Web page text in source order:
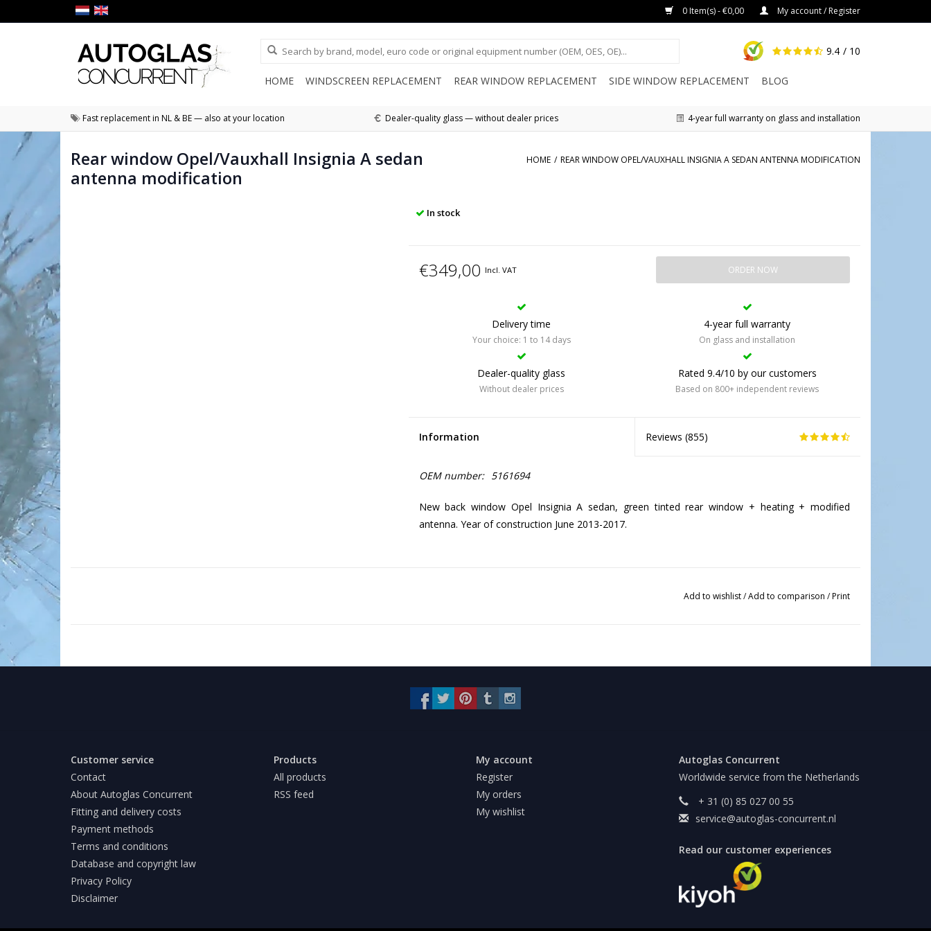
0 Item(s) - €0,00 My account / Register
9.4 / 10
HOME WINDSCREEN REPLACEMENT REAR WINDOW REPLACEMENT SIDE WINDOW REPLACEMENT BLOG
Fast replacement in NL & BE — also at your location Dealer-quality glass — without dealer prices 4-year full warranty on glass and installation
Rear window Opel/Vauxhall Insignia A sedan
antenna modification
HOME / REAR WINDOW OPEL/VAUXHALL INSIGNIA A SEDAN ANTENNA MODIFICATION
In stock
€349,00 Incl. VAT ORDER NOW
Delivery time
Your choice: 1 to 14 days
4-year full warranty
On glass and installation
Dealer-quality glass
Without dealer prices
Rated 9.4/10 by our customers
Based on 800+ independent reviews
Information Reviews (855)
OEM number: 5161694
New back window Opel Insignia A sedan, green tinted rear window + heating + modified
antenna. Year of construction June 2013-2017.
Add to wishlist/Add to comparison /Print
Customer service
Contact
About Autoglas Concurrent
Fitting and delivery costs
Payment methods
Terms and conditions
Database and copyright law
Privacy Policy
Disclaimer
Products
All products
RSS feed
My account
Register
My orders
My wishlist
Autoglas Concurrent
Worldwide service from the Netherlands
+ 31 (0) 85 027 00 55
service@autoglas-concurrent.nl
Read our customer experiences